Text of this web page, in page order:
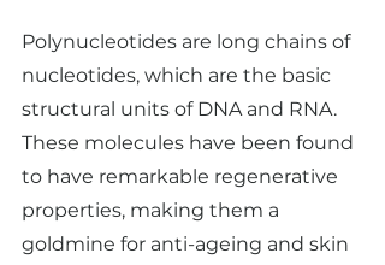
Polynucleotides are long chains of
nucleotides, which are the basic
structural units of DNA and RNA.
These molecules have been found
to have remarkable regenerative
properties, making them a
goldmine for anti-ageing and skin